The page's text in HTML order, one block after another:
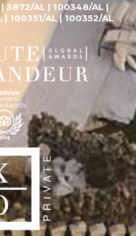
3872/AL | 100348/AL |
100351/AL | 100352/AL